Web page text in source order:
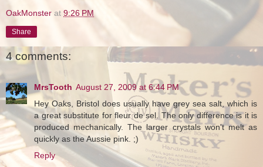
OakMonster at 9:26 PM
Share
4 comments:
MrsTooth August 27, 2009 at 6:44 PM
Hey Oaks, Bristol does usually have grey sea salt, which is
a great substitute for fleur de sel. The only difference is it is
produced mechanically. The larger crystals won't melt as
quickly as the Aussie pink. ;)
Reply